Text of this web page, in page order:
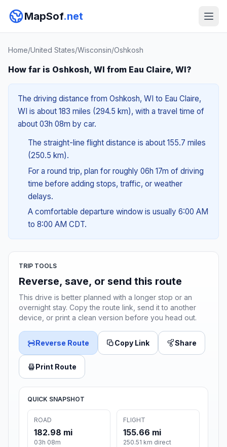
MapSof.net
Home/United States/Wisconsin/Oshkosh
How far is Oshkosh, WI from Eau Claire, WI?
The driving distance from Oshkosh, WI to Eau Claire,
WI is about 183 miles (294.5 km), with a travel time of
about 03h 08m by car.
The straight-line flight distance is about 155.7 miles
(250.5 km).
For a round trip, plan for roughly 06h 17m of driving
time before adding stops, traffic, or weather
delays.
A comfortable departure window is usually 6:00 AM
to 8:00 AM CDT.
TRIP TOOLS
Reverse, save, or send this route
This drive is better planned with a longer stop or an
overnight stay. Copy the route link, send it to another
device, or print a clean version before you head out.
Reverse Route Copy Link Share
Print Route
QUICK SNAPSHOT
ROAD
182.98 mi
03h 08m
FLIGHT
155.66 mi
250.51 km direct